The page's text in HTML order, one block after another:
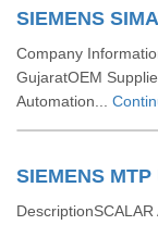
SIEMENS
Company
GujaratOEM
Automation...
SIEMENS MTP